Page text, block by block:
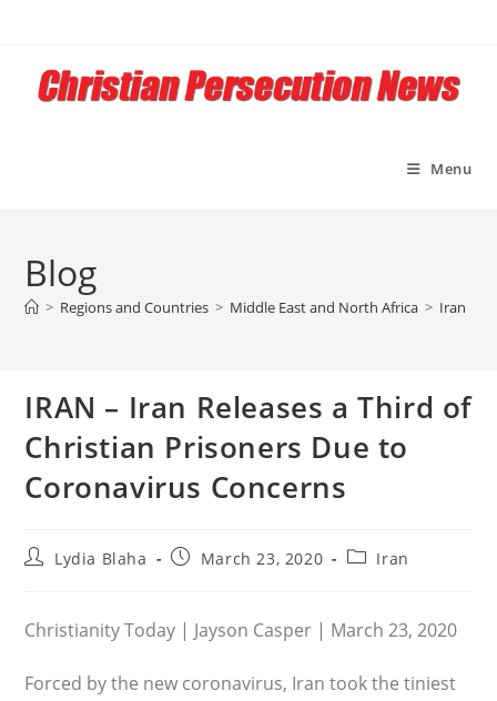
content
Menu
Blog
> Regions and Countries > Middle East and North Africa > Iran
IRAN – Iran Releases a Third of
Christian Prisoners Due to
Coronavirus Concerns
PostLydia Blaha
PostMarch 23, 2020
PostIran
Christianity Today | Jayson Casper | March 23, 2020
Forced by the new coronavirus, Iran took the tiniest